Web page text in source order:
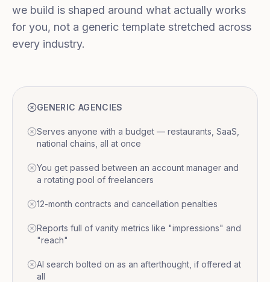
we build is shaped around what actually works
for you, not a generic template stretched across
every industry.
GENERIC AGENCIES
Serves anyone with a budget — restaurants, SaaS,
national chains, all at once
You get passed between an account manager and
a rotating pool of freelancers
12-month contracts and cancellation penalties
Reports full of vanity metrics like "impressions" and
"reach"
AI search bolted on as an afterthought, if offered at
all